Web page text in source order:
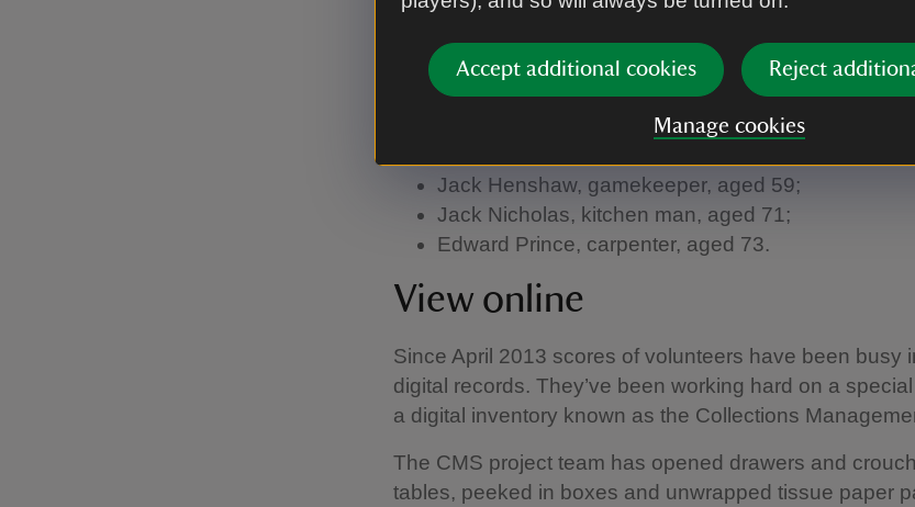
Accept additional cookies Reject
Manage cookies
The portraits were commissioned by the Yorke family.
started in 1791 by Philip I who commissioned a set of 6
Jack Henshaw, gamekeeper, aged 59;
Jack Nicholas, kitchen man, aged 71;
Edward Prince, carpenter, aged 73.
View online
Since April 2013 scores of volunteers have been busy
digital records. They’ve been working hard on a
a digital inventory known as the Collections
The CMS project team has opened drawers and
tables, peeked in boxes and unwrapped tissue paper